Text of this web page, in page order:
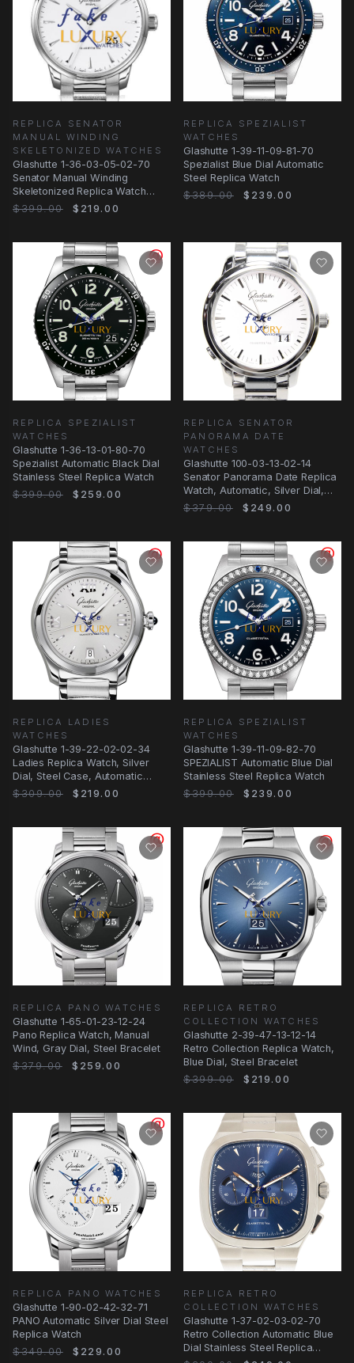
REPLICA SENATOR
MANUAL WINDING
SKELETONIZED WATCHES
Glashutte 1-36-03-05-02-70
Senator Manual Winding
Skeletonized Replica Watch
Automatic White Dial
$399.00 $219.00
REPLICA SPEZIALIST
WATCHES
Glashutte 1-39-11-09-81-70
Spezialist Blue Dial Automatic
Steel Replica Watch
$389.00
$239.00
REPLICA SPEZIALIST
WATCHES
Glashutte 1-36-13-01-80-70
Spezialist Automatic Black Dial
Stainless Steel Replica Watch
$399.00
$259.00
REPLICA SENATOR
PANORAMA DATE
WATCHES
Glashutte 100-03-13-02-14
Senator Panorama Date Replica
Watch, Automatic, Silver Dial,
Steel
$379.00 $249.00
REPLICA LADIES
WATCHES
Glashutte 1-39-22-02-02-34
Ladies Replica Watch, Silver
Dial, Steel Case, Automatic
Movement
$309.00 $219.00
REPLICA SPEZIALIST
WATCHES
Glashutte 1-39-11-09-82-70
SPEZIALIST Automatic Blue Dial
Stainless Steel Replica Watch
$399.00
$239.00
REPLICA PANO WATCHES
Glashutte 1-65-01-23-12-24
Pano Replica Watch, Manual
Wind, Gray Dial, Steel Bracelet
$379.00
$259.00
REPLICA RETRO
COLLECTION WATCHES
Glashutte 2-39-47-13-12-14
Retro Collection Replica Watch,
Blue Dial, Steel Bracelet
$399.00
$219.00
REPLICA PANO WATCHES
Glashutte 1-90-02-42-32-71
PANO Automatic Silver Dial Steel
Replica Watch
$349.00
$229.00
REPLICA RETRO
COLLECTION WATCHES
Glashutte 1-37-02-03-02-70
Retro Collection Automatic Blue
Dial Stainless Steel Replica